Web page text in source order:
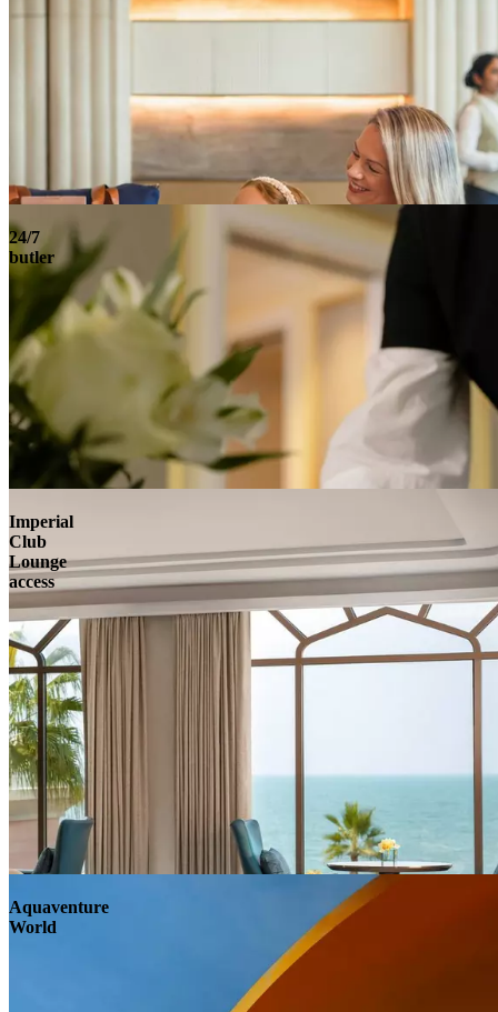
24/7
butler
Imperial
Club
Lounge
access
Aquaventure
World